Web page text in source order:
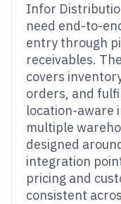
Infor
need end-to-
entry through
receivables.
covers
orders, and
location-aware
multiple
designed
integration
pricing and
consistent